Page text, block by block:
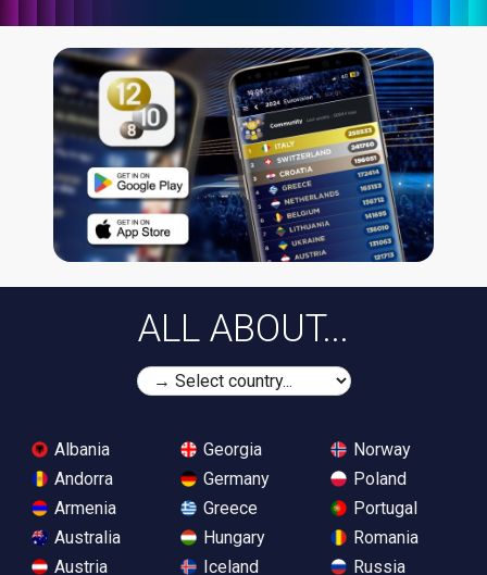
ALL ABOUT...
Albania
Andorra
Armenia
Australia
Austria
Georgia
Germany
Greece
Hungary
Iceland
Norway
Poland
Portugal
Romania
Russia